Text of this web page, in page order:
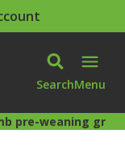
SearchMenu
pre-weaning